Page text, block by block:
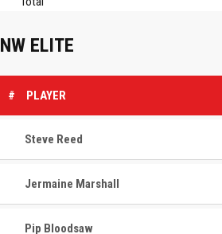
NW ELITE
# PLAYER
Steve Reed
Jermaine Marshall
Pip Bloodsaw